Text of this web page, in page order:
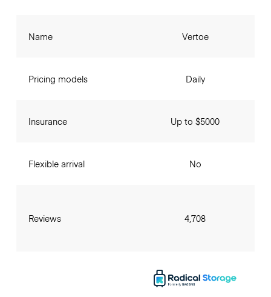
Name
Pricing models
Insurance
Flexible arrival
Reviews
Vertoe
Daily
Up to $5000
No
4,708